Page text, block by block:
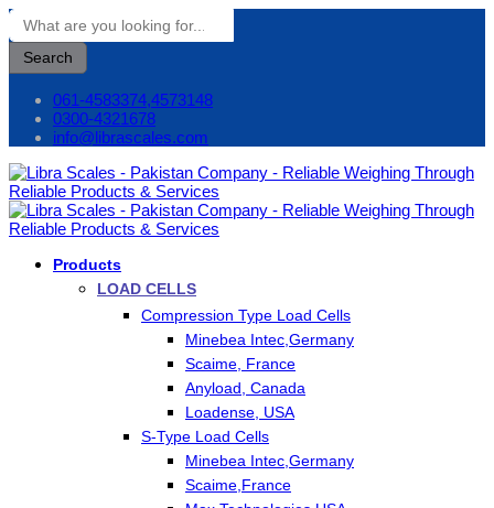
Search
061-4583374,4573148
0300-4321678
info@librascales.com
Products
LOAD CELLS
Compression Type Load Cells
Minebea Intec,Germany
Scaime, France
Anyload, Canada
Loadense, USA
S-Type Load Cells
Minebea Intec,Germany
Scaime,France